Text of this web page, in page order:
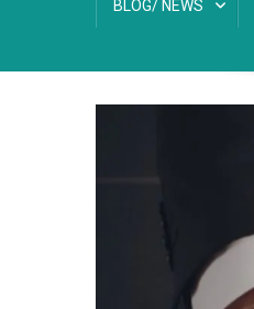
BLOG/ NEWS